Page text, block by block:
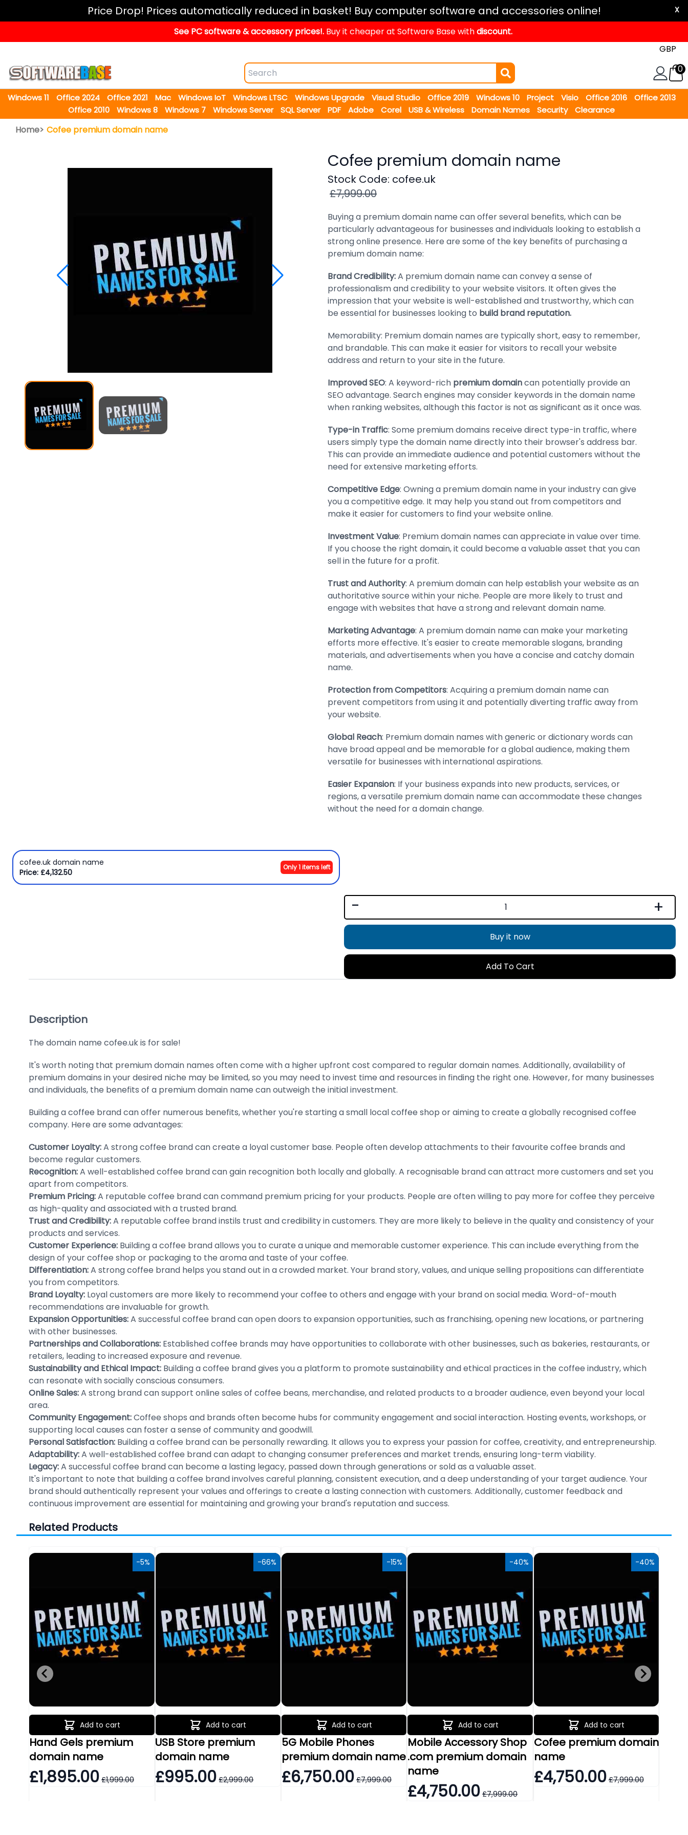
Price Drop! Prices automatically reduced in basket! Buy computer software and accessories online! X
See PC software & accessory prices!.Buy it cheaper at Software Base withdiscount.
11
Office
Office
2021
Windows
2010
0
Windows 11 Office 2024 Office 2021 Mac Windows IoT Windows LTSC Windows Upgrade Visual Studio Office 2019 Windows 10 Project Visio Office 2016
Office 2013
Office 2010
Windows 8 Windows 7 Windows Server SQL Server PDF Adobe Corel USB & Wireless Domain Names Security Clearance
Home> Cofee premium domain name
Cofee premium domain name
Stock Code: cofee.uk
£7,999.00
Buying a premium domain name can offer several benefits, which can be
particularly advantageous for businesses and individuals looking to establish a
strong online presence. Here are some of the key benefits of purchasing a
premium domain name:
Brand Credibility:A premium domain name can convey a sense of
professionalism and credibility to your website visitors. It often gives the
impression that your website is well-established and trustworthy, which can
be essential for businesses looking to build brand reputation.
Memorability: Premium domain names are typically short, easy to remember,
and brandable. This can make it easier for visitors to recall your website
address and return to your site in the future.
Improved SEO: A keyword-rich premium domaincan potentially provide an
SEO advantage. Search engines may consider keywords in the domain name
when ranking websites, although this factor is not as significant as it once was.
Type-in Traffic: Some premium domains receive direct type-in traffic, where
users simply type the domain name directly into their browser's address bar.
This can provide an immediate audience and potential customers without the
need for extensive marketing efforts.
Competitive Edge: Owning a premium domain name in your industry can give
you a competitive edge. It may help you stand out from competitors and
make it easier for customers to find your website online.
Investment Value: Premium domain names can appreciate in value over time.
If you choose the right domain, it could become a valuable asset that you can
sell in the future for a profit.
Trust and Authority: A premium domain can help establish your website as an
authoritative source within your niche. People are more likely to trust and
engage with websites that have a strong and relevant domain name.
Marketing Advantage: A premium domain name can make your marketing
efforts more effective. It's easier to create memorable slogans, branding
materials, and advertisements when you have a concise and catchy domain
name.
Protection from Competitors: Acquiring a premium domain name can
prevent competitors from using it and potentially diverting traffic away from
your website.
Global Reach: Premium domain names with generic or dictionary words can
have broad appeal and be memorable for a global audience, making them
versatile for businesses with international aspirations.
Easier Expansion: If your business expands into new products, services, or
regions, a versatile premium domain name can accommodate these changes
without the need for a domain change.
cofee.uk domain name
Price: £4,132.50
Only 1 items left
- +
Buy it now
Add To Cart
Description
The domain name cofee.uk is for sale!
It's worth noting that premium domain names often come with a higher upfront cost compared to regular domain names. Additionally, availability of
premium domains in your desired niche may be limited, so you may need to invest time and resources in finding the right one. However, for many businesses
and individuals, the benefits of a premium domain name can outweigh the initial investment.
Building a coffee brand can offer numerous benefits, whether you're starting a small local coffee shop or aiming to create a globally recognised coffee
company. Here are some advantages:
Customer Loyalty:A strong coffee brand can create a loyal customer base. People often develop attachments to their favourite coffee brands and
become regular customers.
Recognition:A well-established coffee brand can gain recognition both locally and globally. A recognisable brand can attract more customers and set you
apart from competitors.
Premium Pricing:A reputable coffee brand can command premium pricing for your products. People are often willing to pay more for coffee they perceive
as high-quality and associated with a trusted brand.
Trust and Credibility:A reputable coffee brand instils trust and credibility in customers. They are more likely to believe in the quality and consistency of your
products and services.
Customer Experience: Building a coffee brand allows you to curate a unique and memorable customer experience. This can include everything from the
design of your coffee shop or packaging to the aroma and taste of your coffee.
Differentiation:A strong coffee brand helps you stand out in a crowded market. Your brand story, values, and unique selling propositions can differentiate
you from competitors.
Brand Loyalty: Loyal customers are more likely to recommend your coffee to others and engage with your brand on social media. Word-of-mouth
recommendations are invaluable for growth.
Expansion Opportunities:A successful coffee brand can open doors to expansion opportunities, such as franchising, opening new locations, or partnering
with other businesses.
Partnerships and Collaborations: Established coffee brands may have opportunities to collaborate with other businesses, such as bakeries, restaurants, or
retailers, leading to increased exposure and revenue.
Sustainability and Ethical Impact: Building a coffee brand gives you a platform to promote sustainability and ethical practices in the coffee industry, which
can resonate with socially conscious consumers.
Online Sales:A strong brand can support online sales of coffee beans, merchandise, and related products to a broader audience, even beyond your local
area.
Community Engagement:Coffee shops and brands often become hubs for community engagement and social interaction. Hosting events, workshops, or
supporting local causes can foster a sense of community and goodwill.
Personal Satisfaction: Building a coffee brand can be personally rewarding. It allows you to express your passion for coffee, creativity, and entrepreneurship.
Adaptability:A well-established coffee brand can adapt to changing consumer preferences and market trends, ensuring long-term viability.
Legacy:A successful coffee brand can become a lasting legacy, passed down through generations or sold as a valuable asset.
It's important to note that building a coffee brand involves careful planning, consistent execution, and a deep understanding of your target audience. Your
brand should authentically represent your values and offerings to create a lasting connection with customers. Additionally, customer feedback and
continuous improvement are essential for maintaining and growing your brand's reputation and success.
Related Products
-5%
Add to cart
Hand Gels premium
domain name
£1,895.00 £1,999.00
-66%
Add to cart
USB Store premium
domain name
£995.00 £2,999.00
-15%
Add to cart
5G Mobile Phones
premium domain name
£6,750.00 £7,999.00
-40%
Add to cart
Mobile Accessory Shop
.com premium domain
name
£4,750.00 £7,999.00
-40%
Add to cart
Cofee premium domain
name
£4,750.00 £7,999.00